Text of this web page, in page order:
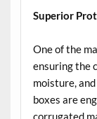
Superior
One of the
ensuring the
moisture,
boxes are
corrugated